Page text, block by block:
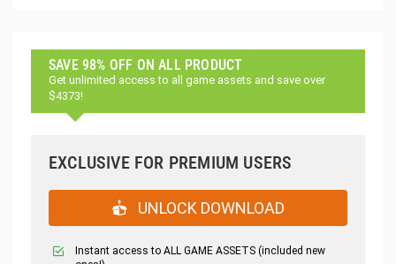
SAVE 98% OFF ON ALL PRODUCT
Get unlimited access to all game assets and save over
$4373!
EXCLUSIVE FOR PREMIUM USERS
UNLOCK DOWNLOAD
Instant access to ALL GAME ASSETS (included new